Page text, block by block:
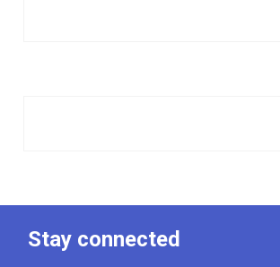
Stay connected